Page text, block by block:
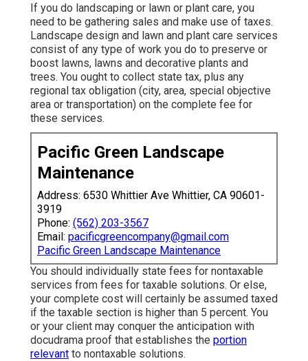
If you do landscaping or lawn or plant care, you
need to be gathering sales and make use of taxes.
Landscape design and lawn and plant care services
consist of any type of work you do to preserve or
boost lawns, lawns and decorative plants and
trees. You ought to collect state tax, plus any
regional tax obligation (city, area, special objective
area or transportation) on the complete fee for
these services.
Pacific Green Landscape
Maintenance
Address: 6530 Whittier Ave Whittier, CA 90601-
3919
Phone: (562) 203-3567
Email: pacificgreencompany@gmail.com
Pacific Green Landscape Maintenance
You should individually state fees for nontaxable
services from fees for taxable solutions. Or else,
your complete cost will certainly be assumed taxed
if the taxable section is higher than 5 percent. You
or your client may conquer the anticipation with
docudrama proof that establishes the portion
relevant to nontaxable solutions.